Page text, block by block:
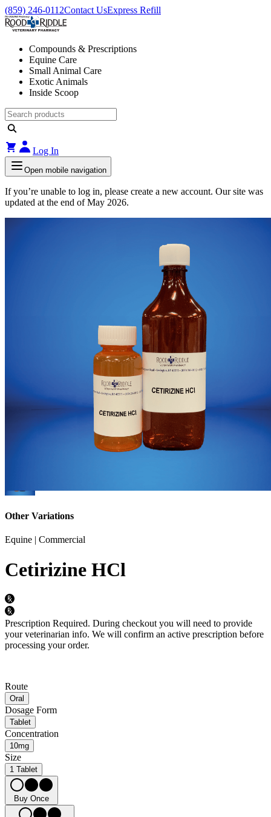
(859) 246-0112Contact UsExpress Refill
Compounds & Prescriptions
Equine Care
Small Animal Care
Exotic Animals
Inside Scoop
Log In
Open mobile navigation
If you’re unable to log in, please create a new account. Our site was
updated at the end of May 2026.
Other Variations
Equine | Commercial
Cetirizine HCl
Prescription Required. During checkout you will need to provide
your veterinarian info. We will confirm an active prescription before
processing your order.
Route
Oral
Dosage Form
Tablet
Concentration
10mg
Size
1 Tablet
Buy Once